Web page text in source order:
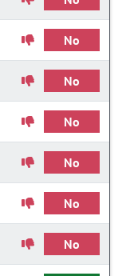
No
No
No
No
No
No